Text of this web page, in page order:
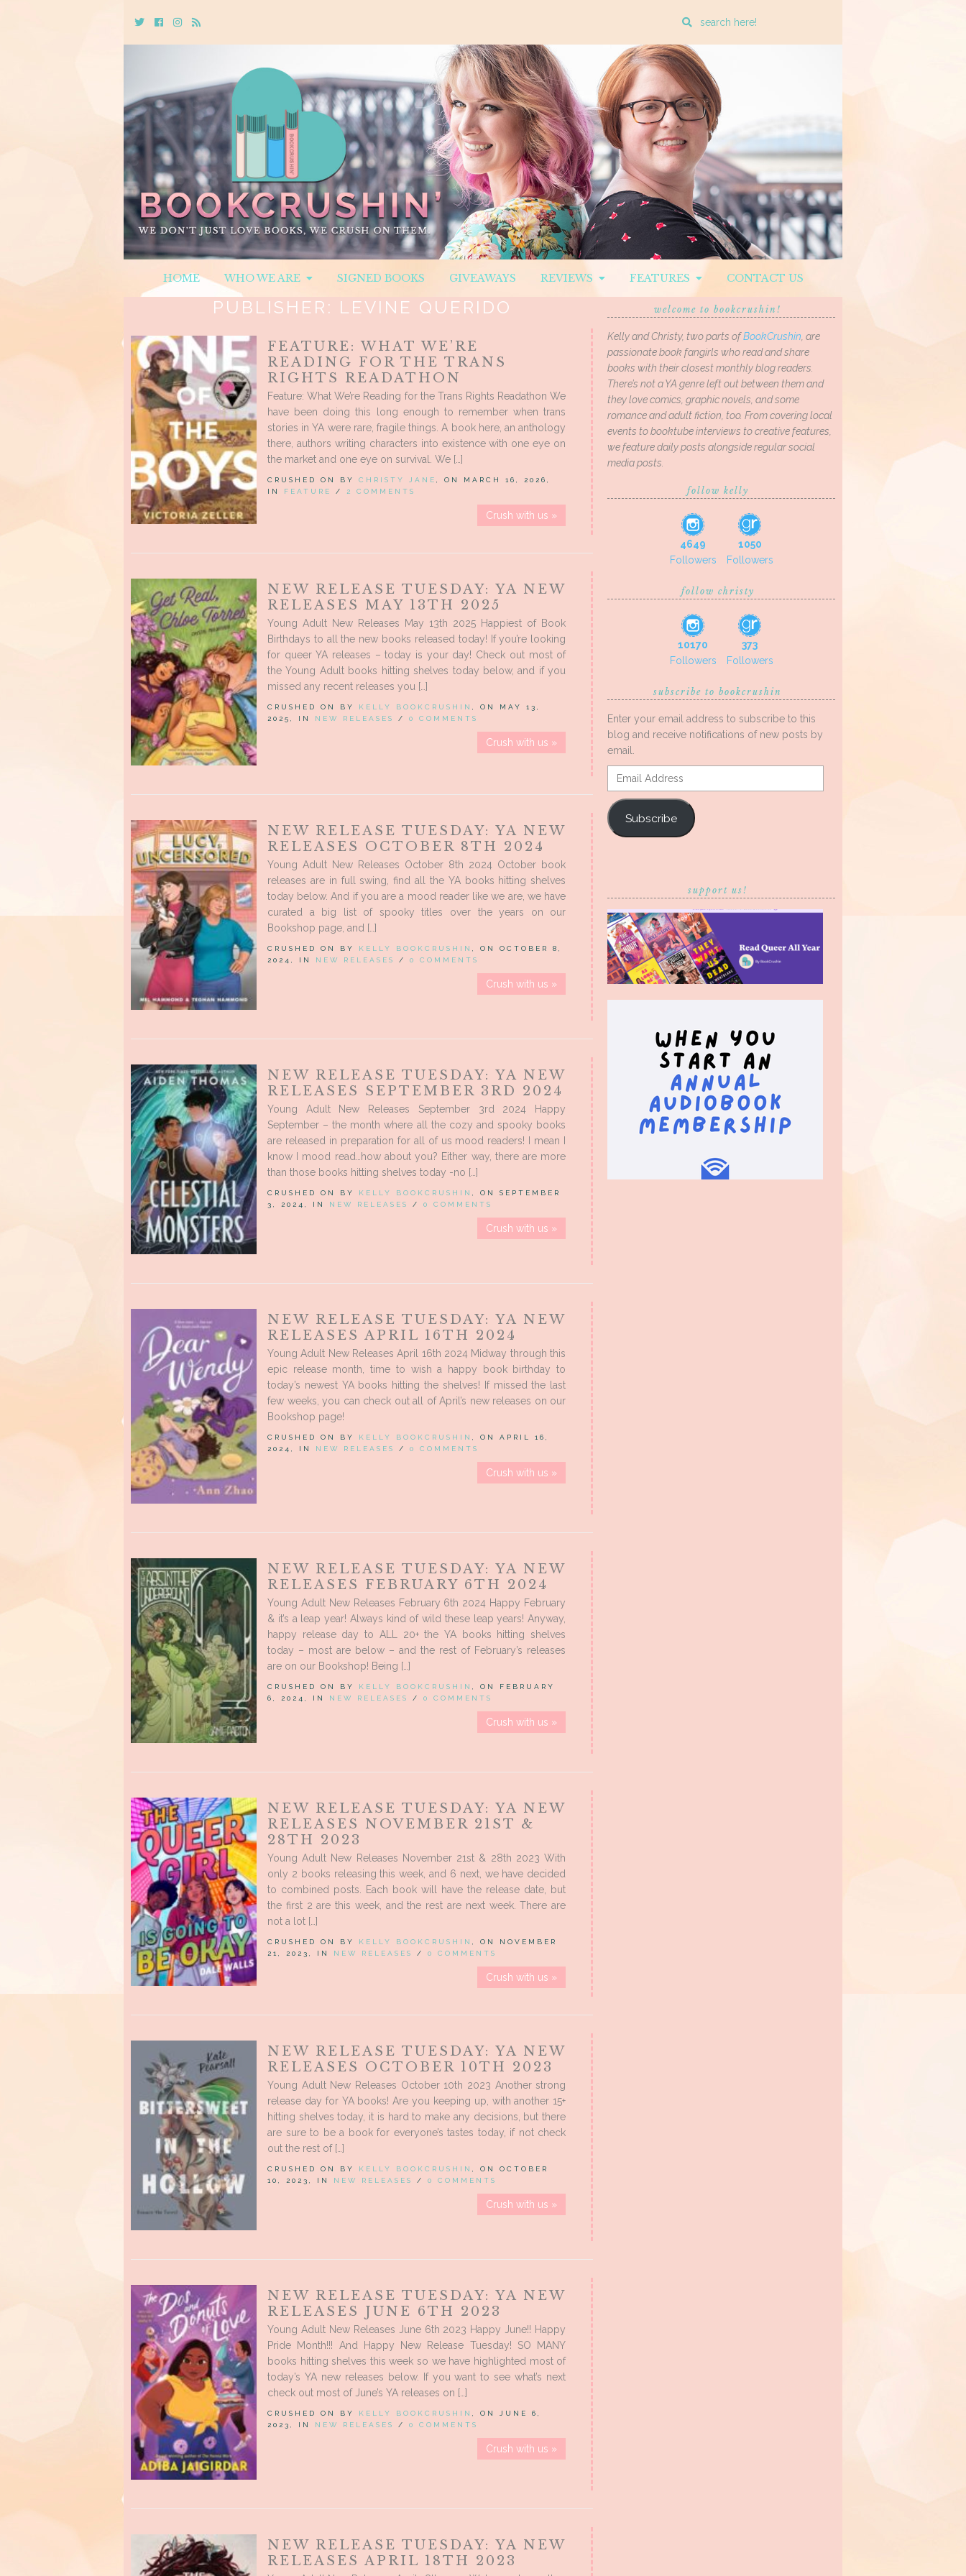
TwitterCebookInstagram
Rss
Enter
search
query
HOME WHO WE ARE SIGNED BOOKS GIVEAWAYS REVIEWS FEATURES CONTACT US
PUBLISHER: LEVINE QUERIDO
FEATURE: WHAT WE’RE
READING FOR THE TRANS
RIGHTS READATHON
Feature: What We’re Reading for the Trans Rights Readathon We
have been doing this long enough to remember when trans
stories in YA were rare, fragile things. A book here, an anthology
there, authors writing characters into existence with one eye on
the market and one eye on survival. We […]
CRUSHED ON BY CHRISTY JANE , ON MARCH 16, 2026,
IN FEATURE / 2 COMMENTS
Crush with us »
NEW RELEASE TUESDAY: YA NEW
RELEASES MAY 13TH 2025
Young Adult New Releases May 13th 2025 Happiest of Book
Birthdays to all the new books released today! If you’re looking
for queer YA releases – today is your day! Check out most of
the Young Adult books hitting shelves today below, and if you
missed any recent releases you […]
CRUSHED ON BY KELLY BOOKCRUSHIN
, ON MAY 13,
2025, IN NEW RELEASES / 0 COMMENTS
Crush with us »
NEW RELEASE TUESDAY: YA NEW
RELEASES OCTOBER 8TH 2024
Young Adult New Releases October 8th 2024 October book
releases are in full swing, find all the YA books hitting shelves
today below. And if you are a mood reader like we are, we have
curated a big list of spooky titles over the years on our
Bookshop page, and […]
CRUSHED ON BY KELLY BOOKCRUSHIN
, ON OCTOBER 8,
2024, IN NEW RELEASES / 0 COMMENTS
Crush with us »
NEW RELEASE TUESDAY: YA NEW
RELEASES SEPTEMBER 3RD 2024
Young Adult New Releases September 3rd 2024 Happy
September – the month where all the cozy and spooky books
are released in preparation for all of us mood readers! I mean I
know I mood read…how about you? Either way, there are more
than those books hitting shelves today -no […]
CRUSHED ON BY KELLY BOOKCRUSHIN
, ON SEPTEMBER
3, 2024, IN NEW RELEASES / 0 COMMENTS
Crush with us »
NEW RELEASE TUESDAY: YA NEW
RELEASES APRIL 16TH 2024
Young Adult New Releases April 16th 2024 Midway through this
epic release month, time to wish a happy book birthday to
today’s newest YA books hitting the shelves! If missed the last
few weeks, you can check out all of April’s new releases on our
Bookshop page!
CRUSHED ON BY KELLY BOOKCRUSHIN
, ON APRIL 16,
2024, IN NEW RELEASES / 0 COMMENTS
Crush with us »
NEW RELEASE TUESDAY: YA NEW
RELEASES FEBRUARY 6TH 2024
Young Adult New Releases February 6th 2024 Happy February
& it’s a leap year! Always kind of wild these leap years! Anyway,
happy release day to ALL 20+ the YA books hitting shelves
today – most are below – and the rest of February’s releases
are on our Bookshop! Being […]
CRUSHED ON BY KELLY BOOKCRUSHIN
, ON FEBRUARY
6, 2024, IN NEW RELEASES / 0 COMMENTS
Crush with us »
NEW RELEASE TUESDAY: YA NEW
RELEASES NOVEMBER 21ST &
28TH 2023
Young Adult New Releases November 21st & 28th 2023 With
only 2 books releasing this week, and 6 next, we have decided
to combined posts. Each book will have the release date, but
the first 2 are this week, and the rest are next week. There are
not a lot […]
CRUSHED ON BY KELLY BOOKCRUSHIN
, ON NOVEMBER
21, 2023, IN NEW RELEASES / 0 COMMENTS
Crush with us »
NEW RELEASE TUESDAY: YA NEW
RELEASES OCTOBER 10TH 2023
Young Adult New Releases October 10th 2023 Another strong
release day for YA books! Are you keeping up, with another 15+
hitting shelves today, it is hard to make any decisions, but there
are sure to be a book for everyone’s tastes today, if not check
out the rest of […]
CRUSHED ON BY KELLY BOOKCRUSHIN
, ON OCTOBER
10, 2023, IN NEW RELEASES / 0 COMMENTS
Crush with us »
NEW RELEASE TUESDAY: YA NEW
RELEASES JUNE 6TH 2023
Young Adult New Releases June 6th 2023 Happy June!! Happy
Pride Month!!! And Happy New Release Tuesday! SO MANY
books hitting shelves this week so we have highlighted most of
today’s YA new releases below. If you want to see what’s next
check out most of June’s YA releases on […]
CRUSHED ON BY KELLY BOOKCRUSHIN
, ON JUNE 6,
2023, IN NEW RELEASES / 0 COMMENTS
Crush with us »
NEW RELEASE TUESDAY: YA NEW
RELEASES APRIL 18TH 2023
welcome to bookcrushin!
Kelly and Christy, two parts ofBookCrushin, are
passionate book fangirls who read and share
books with their closest monthly blog readers.
There’s not a YA genre left out between them and
they love comics, graphic novels, and some
romance and adult fiction, too. From covering local
events to booktube interviews to creative features,
we feature daily posts alongside regular social
media posts.
follow kelly
4649
Followers
1050
Followers
follow christy
10170
Followers
373
Followers
subscribe to bookcrushin
Enter your email address to subscribe to this
blog and receive notifications of new posts by
email.
Email
Address
Subscribe
support us!